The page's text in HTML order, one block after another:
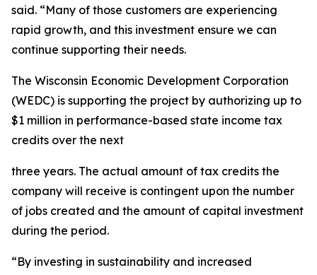
said. “Many of those customers are experiencing
rapid growth, and this investment ensure we can
continue supporting their needs.
The Wisconsin Economic Development Corporation
(WEDC) is supporting the project by authorizing up to
$1 million in performance-based state income tax
credits over the next
three years. The actual amount of tax credits the
company will receive is contingent upon the number
of jobs created and the amount of capital investment
during the period.
“By investing in sustainability and increased